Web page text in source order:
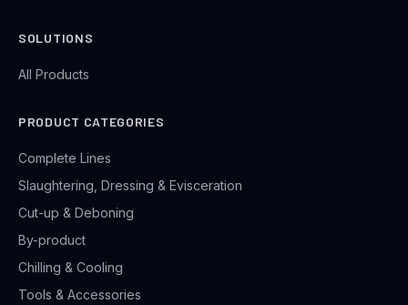
SOLUTIONS
All Products
PRODUCT CATEGORIES
Complete Lines
Slaughtering, Dressing & Evisceration
Cut-up & Deboning
By-product
Chilling & Cooling
Tools & Accessories